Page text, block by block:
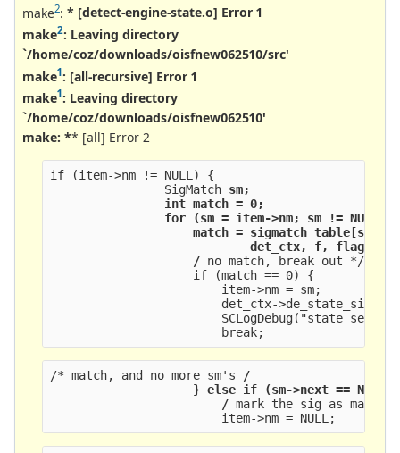
make2: * [detect-engine-state.o] Error 1
make2: Leaving directory
`/home/coz/downloads/oisfnew062510/src'
make1: [all-recursive] Error 1
make1 : Leaving directory
`/home/coz/downloads/oisfnew062510'
make: ** [all] Error 2
if (item->nm != NULL) {
                SigMatch
sm;
                int match = 0;
for (sm = item->nm; sm != NULL;
match = sigmatch_table[sm-
det_ctx, f, flags,
                    /
no match, break out */
                    if (match == 0) {
                        item->nm = sm;
det_ctx-
SCLogDebug("state set
                        break;
/* match, and no more sm's /
} else if (sm->next == NULL)
                        /
mark the sig as
                        item->nm = NULL;